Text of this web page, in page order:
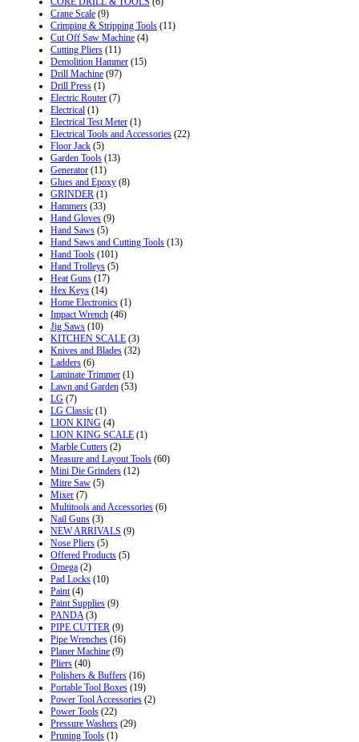
Crane Scale (9)
Crimping & Stripping Tools (11)
Cut Off Saw Machine (4)
Cutting Pliers (11)
Demolition Hammer (15)
Drill Machine (97)
Drill Press (1)
Electric Router (7)
Electrical (1)
Electrical Test Meter (1)
Electrical Tools and Accessories (22)
Floor Jack (5)
Garden Tools (13)
Generator (11)
Glues and Epoxy (8)
GRINDER (1)
Hammers (33)
Hand Gloves (9)
Hand Saws (5)
Hand Saws and Cutting Tools (13)
Hand Tools (101)
Hand Trolleys (5)
Heat Guns (17)
Hex Keys (14)
Home Electronics (1)
Impact Wrench (46)
Jig Saws (10)
KITCHEN SCALE (3)
Knives and Blades (32)
Ladders (6)
Laminate Trimmer (1)
Lawn and Garden (53)
LG (7)
LG Classic (1)
LION KING (4)
LION KING SCALE (1)
Marble Cutters (2)
Measure and Layout Tools (60)
Mini Die Grinders (12)
Mitre Saw (5)
Mixer (7)
Multitools and Accessories (6)
Nail Guns (3)
NEW ARRIVALS (9)
Nose Pliers (5)
Offered Products (5)
Omega (2)
Pad Locks (10)
Paint (4)
Paint Supplies (9)
PANDA (3)
PIPE CUTTER (9)
Pipe Wrenches (16)
Planer Machine (9)
Pliers (40)
Polishers & Buffers (16)
Portable Tool Boxes (19)
Power Tool Accessories (2)
Power Tools (22)
Pressure Washers (29)
Pruning Tools (1)